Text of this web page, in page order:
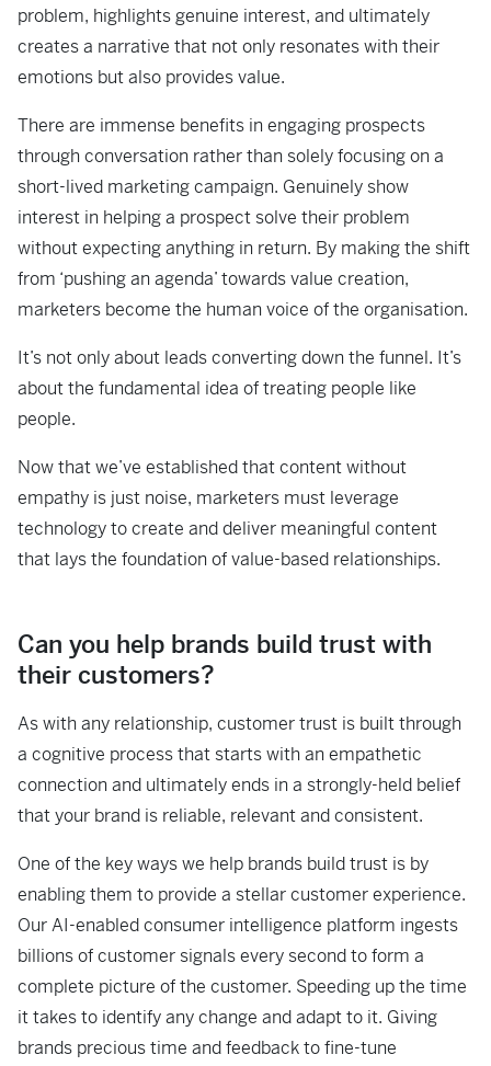
problem, highlights genuine interest, and ultimately
creates a narrative that not only resonates with their
emotions but also provides value.
There are immense benefits in engaging prospects
through conversation rather than solely focusing on a
short-lived marketing campaign. Genuinely show
interest in helping a prospect solve their problem
without expecting anything in return. By making the shift
from ‘pushing an agenda’ towards value creation,
marketers become the human voice of the organisation.
It’s not only about leads converting down the funnel. It’s
about the fundamental idea of treating people like
people.
Now that we’ve established that content without
empathy is just noise, marketers must leverage
technology to create and deliver meaningful content
that lays the foundation of value-based relationships.
Can you help brands build trust with
their customers?
As with any relationship, customer trust is built through
a cognitive process that starts with an empathetic
connection and ultimately ends in a strongly-held belief
that your brand is reliable, relevant and consistent.
One of the key ways we help brands build trust is by
enabling them to provide a stellar customer experience.
Our AI-enabled consumer intelligence platform ingests
billions of customer signals every second to form a
complete picture of the customer. Speeding up the time
it takes to identify any change and adapt to it. Giving
brands precious time and feedback to fine-tune